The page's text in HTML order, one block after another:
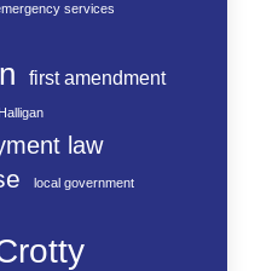
services
first amendment
law
local government